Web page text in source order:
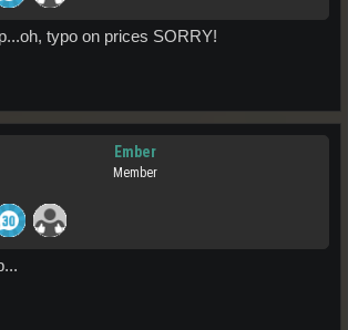
typo on prices SORRY!
Ember
Member